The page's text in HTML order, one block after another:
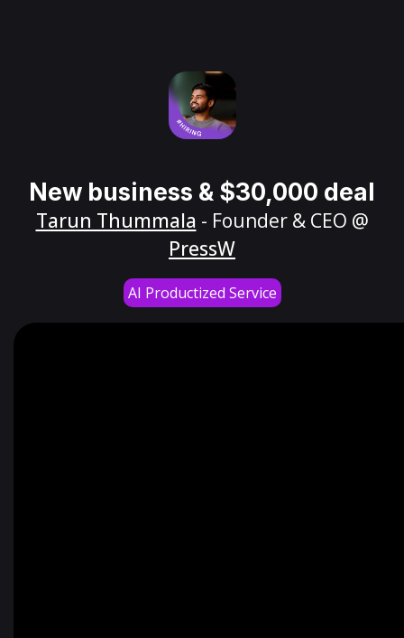
New business & $30,000 deal
Tarun Thummala - Founder & CEO @
PressW
AI Productized Service